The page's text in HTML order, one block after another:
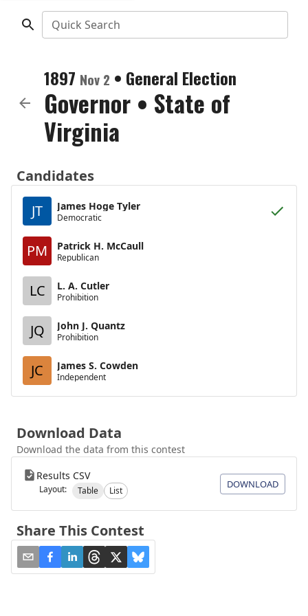
Quick Search
1897 Nov 2 • General Election
Governor • State of
Virginia
Candidates
JT
James Hoge Tyler
Democratic
PM Patrick H. McCaull
Republican
LC L. A. Cutler
Prohibition
JQ John J. Quantz
Prohibition
JC James S. Cowden
Independent
Download Data
Download the data from this contest
Results CSV
Layout: Table List
DOWNLOAD
Share This Contest